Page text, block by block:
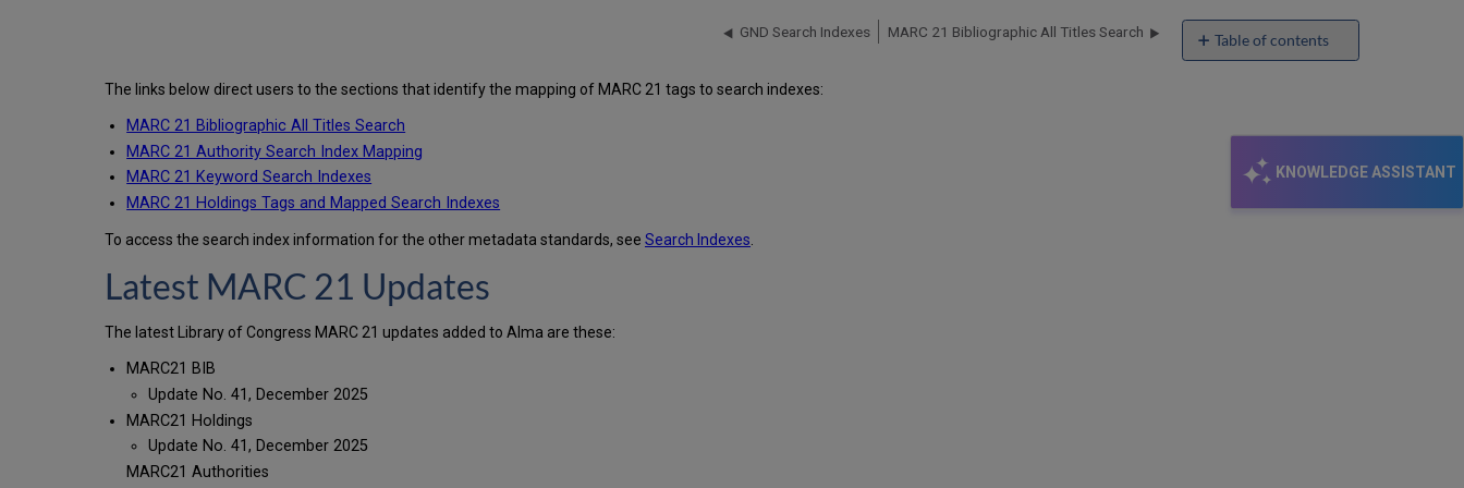
KNOWLEDGE ASSISTANT
Table of contents
GND Search Indexes MARC 21 Bibliographic All Titles Search
The links below direct users to the sections that identify the mapping of MARC 21 tags to search indexes:
MARC 21 Bibliographic All Titles Search
MARC 21 Authority Search Index Mapping
MARC 21 Keyword Search Indexes
MARC 21 Holdings Tags and Mapped Search Indexes
To access the search index information for the other metadata standards, see Search Indexes.
Latest MARC 21 Updates
The latest Library of Congress MARC 21 updates added to Alma are these:
MARC21 BIB
Update No. 41, December 2025
MARC21 Holdings
Update No. 41, December 2025
MARC21 Authorities